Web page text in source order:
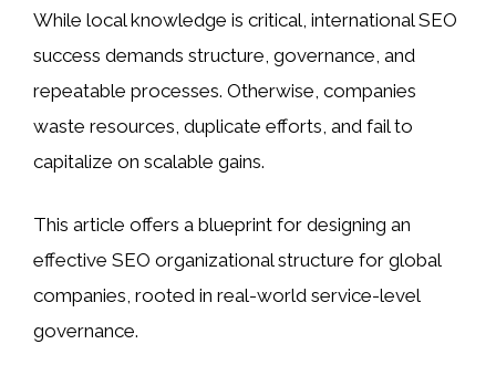
While local knowledge is critical, international SEO
success demands structure, governance, and
repeatable processes. Otherwise, companies
waste resources, duplicate efforts, and fail to
capitalize on scalable gains.
This article offers a blueprint for designing an
effective SEO organizational structure for global
companies, rooted in real-world service-level
governance.